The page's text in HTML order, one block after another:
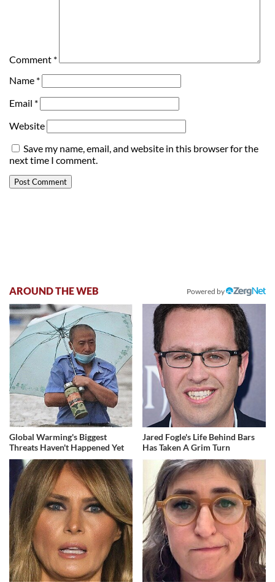
Comment *
Name *
Email *
Website
Save my name, email, and website in this browser for the
next time I comment.
AROUND THE WEB Powered by
Global Warming's Biggest
Threats Haven't Happened Yet
Jared Fogle's Life Behind Bars
Has Taken A Grim Turn